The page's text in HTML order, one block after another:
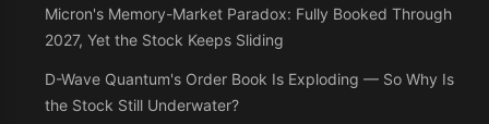
Micron's Memory-Market Paradox: Fully Booked Through
2027, Yet the Stock Keeps Sliding
D-Wave Quantum's Order Book Is Exploding — So Why Is
the Stock Still Underwater?